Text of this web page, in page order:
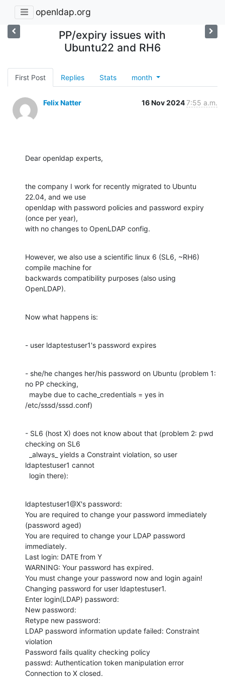
openldap.org
PP/expiry issues with
Ubuntu22 and RH6
First Post Replies Stats month
Felix Natter 16 Nov 20247:55 a.m.
Dear openldap experts,
the company I work for recently migrated to Ubuntu
22.04, and we use
openldap with password policies and password expiry
(once per year),
with no changes to OpenLDAP config.
However, we also use a scientific linux 6 (SL6, ~RH6)
compile machine for
backwards compatibility purposes (also using
OpenLDAP).
Now what happens is:
- user ldaptestuser1's password expires
- she/he changes her/his password on Ubuntu (problem 1:
no PP checking,
/etc/sssd/sssd.conf)
- SL6 (host X) does not know about that (problem 2: pwd
checking on SL6
ldaptestuser1 cannot
  login there):
ldaptestuser1@X's password:
You are required to change your password immediately
(password aged)
You are required to change your LDAP password
immediately.
Last login: DATE from Y
WARNING: Your password has expired.
You must change your password now and login again!
Changing password for user ldaptestuser1.
Enter login(LDAP) password:
New password:
Retype new password:
LDAP password information update failed: Constraint
violation
Password fails quality checking policy
passwd: Authentication token manipulation error
Connection to X closed.